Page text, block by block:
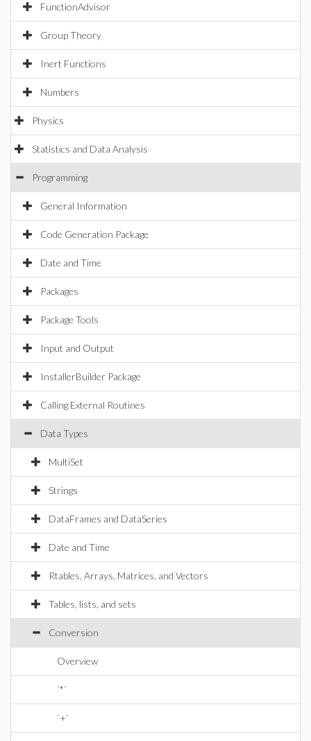
FunctionAdvisor
Group Theory
Inert Functions
Numbers
Physics
Statistics and Data Analysis
Programming
General Information
Code Generation Package
Date and Time
Packages
Package Tools
Input and Output
InstallerBuilder Package
Calling External Routines
Data Types
MultiSet
Strings
DataFrames and DataSeries
Date and Time
Rtables, Arrays, Matrices, and Vectors
Tables, lists, and sets
Conversion
Overview
`*`
`+`